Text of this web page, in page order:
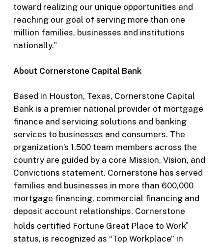
toward realizing our unique opportunities and
reaching our goal of serving more than one
million families, businesses and institutions
nationally.”
About Cornerstone Capital Bank
Based in Houston, Texas, Cornerstone Capital
Bank is a premier national provider of mortgage
finance and servicing solutions and banking
services to businesses and consumers. The
organization’s 1,500 team members across the
country are guided by a core Mission, Vision, and
Convictions statement. Cornerstone has served
families and businesses in more than 600,000
mortgage financing, commercial financing and
deposit account relationships. Cornerstone
holds certified Fortune Great Place to Work®
status, is recognized as “Top Workplace” in